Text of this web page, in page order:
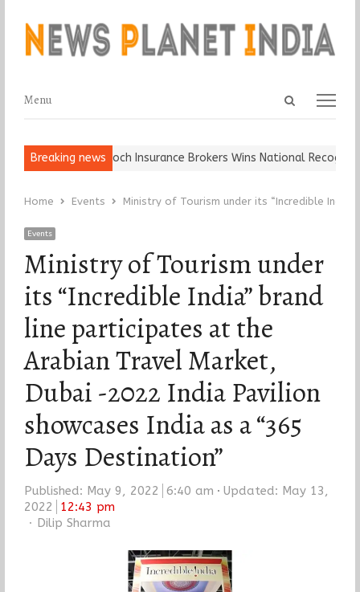
Open
Menu
Menu
Breaking news
Keep It… Epoch Insurance Brokers Wins National Recognition
Home Events Ministry of Tourism under its “Incredible
Events
Ministry of Tourism under
its “Incredible India” brand
line participates at the
Arabian Travel Market,
Dubai -2022 India Pavilion
showcases India as a “365
Days Destination”
Published: May 9, 2022 6:40 am
Updated: May 13,
2022
12:43 pm
Author
Dilip Sharma